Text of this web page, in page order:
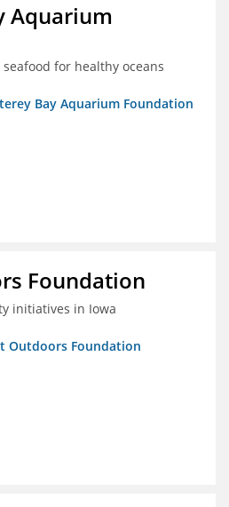
Aquarium
for healthy oceans
Bay Aquarium Foundation
Foundation
initiatives in Iowa
Outdoors Foundation